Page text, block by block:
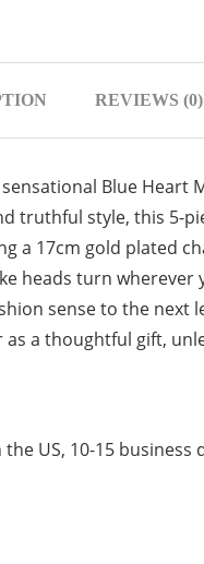
REVIEWS (0)
Blue Heart
truthful style, this 5-
a 17cm gold plated
heads turn wherever
sense to the next
a thoughtful gift,
US, 10-15 business